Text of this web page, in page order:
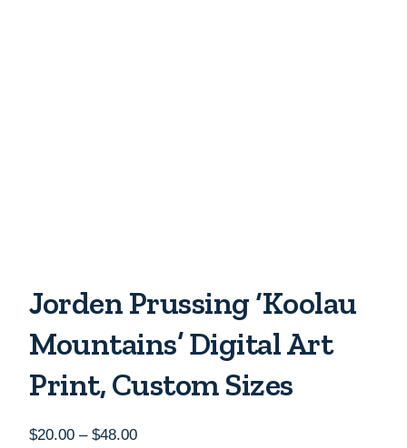
Jorden Prussing ‘Koolau
Mountains’ Digital Art
Print, Custom Sizes
$20.00 – $48.00Price